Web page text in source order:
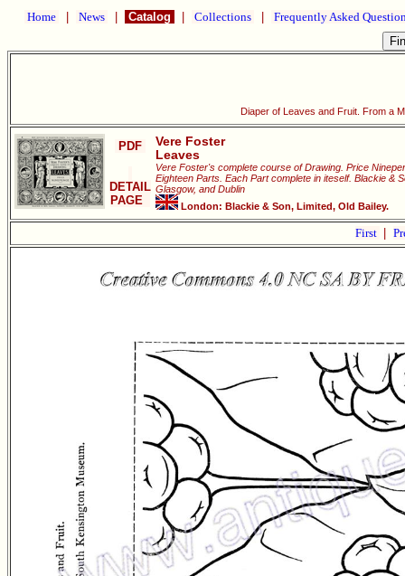
Home News Catalog Collections Frequently Asked
Diaper of Leaves and Fruit. From a
PDF
DETAIL
PAGE
Vere Foster
Leaves
Vere Foster's complete course of Drawing. Price
Eighteen Parts. Each Part complete in iteself. Blackie &
Glasgow, and Dublin
London: Blackie & Son, Limited, Old Bailey.
First